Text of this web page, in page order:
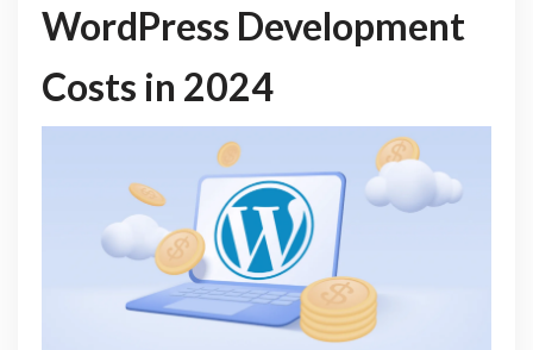
WordPress Development
Costs in 2024